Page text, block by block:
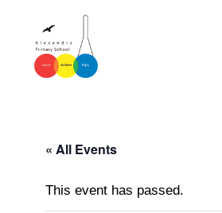
« All Events
This event has passed.